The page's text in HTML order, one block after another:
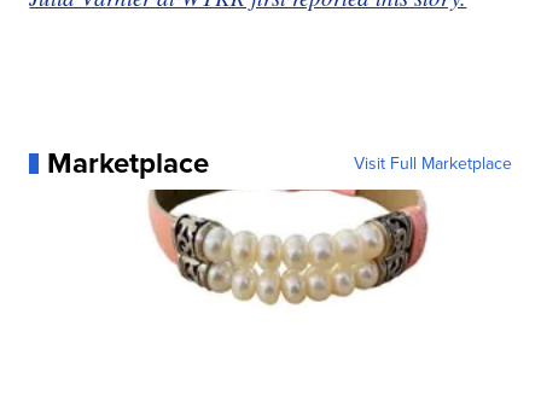
Marketplace Visit Full Marketplace